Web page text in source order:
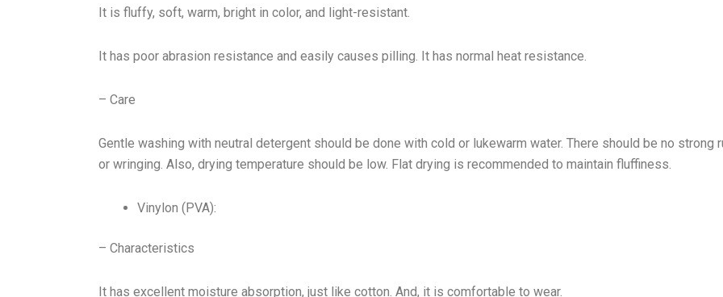
It is fluffy, soft, warm, bright in color, and light-resistant.
It has poor abrasion resistance and easily causes pilling. It has normal heat resistance.
– Care
Gentle washing with neutral detergent should be done with cold or lukewarm water. There should be no strong
or wringing. Also, drying temperature should be low. Flat drying is recommended to maintain fluffiness.
Vinylon (PVA):
– Characteristics
It has excellent moisture absorption, just like cotton. And, it is comfortable to wear.